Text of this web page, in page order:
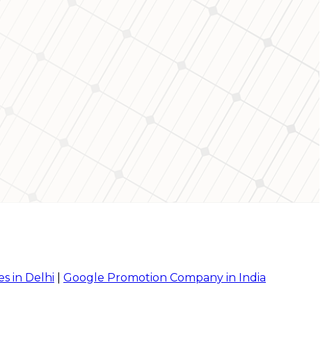
in Delhi Google Promotion Company in India